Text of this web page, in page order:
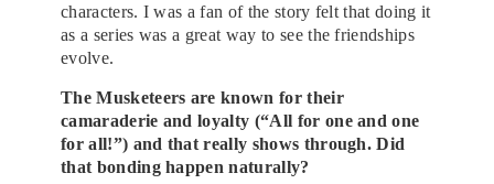
characters. I was a fan of the story felt that doing it
as a series was a great way to see the friendships
evolve.
The Musketeers are known for their
camaraderie and loyalty (“All for one and one
for all!”) and that really shows through. Did
that bonding happen naturally?